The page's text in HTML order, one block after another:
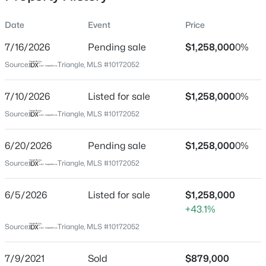
$259,000
--
Beds
--
Baths
0.4
New - 1 Day Ago
Location
City
State
North Carolina
27517
County
Chatham
Neighborhood / Subdivision
Date Event Price
7/16/2026 Pending sale $1,258,0000%
Source: Triangle, MLS #10172052
7/10/2026 Listed for sale $1,258,0000%
Source: Triangle, MLS #10172052
6/20/2026 Pending sale $1,258,0000%
Source: Triangle, MLS #10172052
6/5/2026 Listed for sale
$1,258,000
+43.1%
Source: Triangle, MLS #10172052
7/9/2021 Sold $879,000